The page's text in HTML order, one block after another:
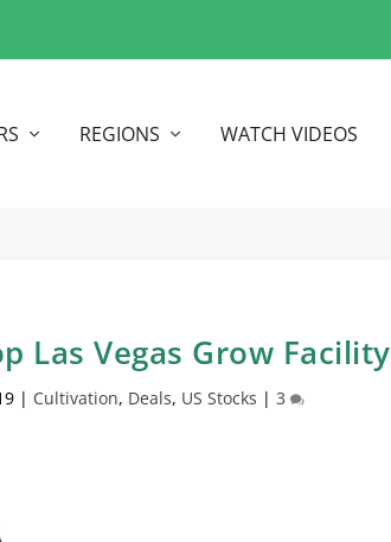
REGIONS WATCH VIDEOS
Las Vegas Grow Facility
| Cultivation, Deals, US Stocks | 3